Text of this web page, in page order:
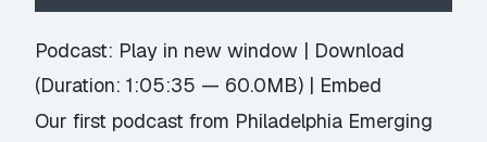
Player
Podcast: Play in new window | Download
(Duration: 1:05:35 — 60.0MB) | Embed
Our first podcast from Philadelphia Emerging